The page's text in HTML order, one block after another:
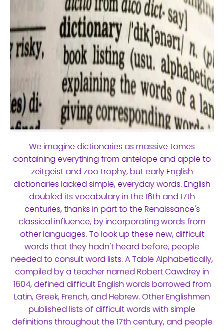
We imagine dictionaries as massive tomes
containing everything from antelope and apple to
zeitgeist and zoo trophy, but early English
dictionaries lacked simple, everyday words. English
doubled its vocabulary in the 16th and 17th
centuries, thanks in part to the Renaissance's
classical influence, by incorporating words from
other languages. To look up these new, difficult
words that they hadn't heard before, people
needed to consult word lists. A Table Alphabetically,
compiled by a teacher named Robert Cawdrey in
1604, defined difficult English words borrowed from
Latin, Greek, French, and Hebrew. Other Englishmen
published lists of difficult words with simple
definitions throughout the 17th century, and people